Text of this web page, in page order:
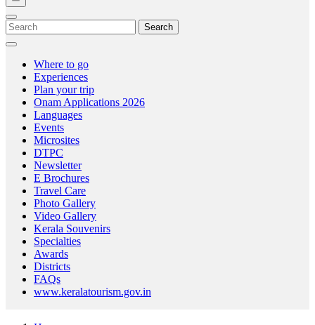
Search
Where to go
Experiences
Plan your trip
Onam Applications 2026
Languages
Events
Microsites
DTPC
Newsletter
E Brochures
Travel Care
Photo Gallery
Video Gallery
Kerala Souvenirs
Specialties
Awards
Districts
FAQs
www.keralatourism.gov.in